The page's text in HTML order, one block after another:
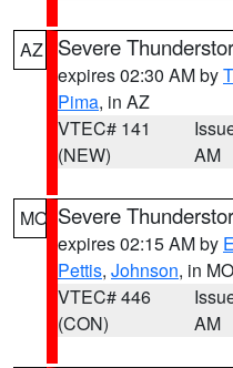
AZ Severe
expires 02:30 AM by
Pima, in AZ
VTEC# 141
(NEW)
AM
MO Severe
expires 02:15 AM by
Pettis, Johnson, in MO
VTEC# 446
(CON)
AM